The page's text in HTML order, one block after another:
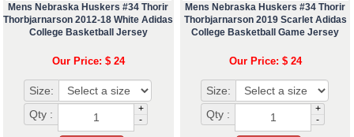
Mens Nebraska Huskers #34 Thorir
Thorbjarnarson 2012-18 White Adidas
College Basketball Jersey
Our Price: $ 24
Size:
Qty :
+
-
Mens Nebraska Huskers #34 Thorir
Thorbjarnarson 2019 Scarlet Adidas
College Basketball Game Jersey
Our Price: $ 24
Size:
Qty :
+
-